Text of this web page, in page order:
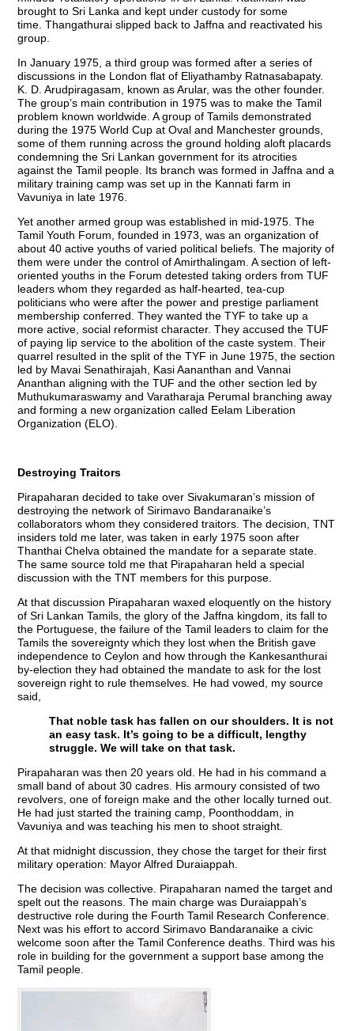
brought to Sri Lanka and kept under custody for some
time. Thangathurai slipped back to Jaffna and reactivated his
group.
In January 1975, a third group was formed after a series of
discussions in the London flat of Eliyathamby Ratnasabapaty.
K. D. Arudpiragasam, known as Arular, was the other founder.
The group’s main contribution in 1975 was to make the Tamil
problem known worldwide. A group of Tamils demonstrated
during the 1975 World Cup at Oval and Manchester grounds,
some of them running across the ground holding aloft placards
condemning the Sri Lankan government for its atrocities
against the Tamil people. Its branch was formed in Jaffna and a
military training camp was set up in the Kannati farm in
Vavuniya in late 1976.
Yet another armed group was established in mid-1975. The
Tamil Youth Forum, founded in 1973, was an organization of
about 40 active youths of varied political beliefs. The majority of
them were under the control of Amirthalingam. A section of left-
oriented youths in the Forum detested taking orders from TUF
leaders whom they regarded as half-hearted, tea-cup
politicians who were after the power and prestige parliament
membership conferred. They wanted the TYF to take up a
more active, social reformist character. They accused the TUF
of paying lip service to the abolition of the caste system. Their
quarrel resulted in the split of the TYF in June 1975, the section
led by Mavai Senathirajah, Kasi Aananthan and Vannai
Ananthan aligning with the TUF and the other section led by
Muthukumaraswamy and Varatharaja Perumal branching away
and forming a new organization called Eelam Liberation
Organization (ELO).
Destroying Traitors
Pirapaharan decided to take over Sivakumaran’s mission of
destroying the network of Sirimavo Bandaranaike’s
collaborators whom they considered traitors. The decision, TNT
insiders told me later, was taken in early 1975 soon after
Thanthai Chelva obtained the mandate for a separate state.
The same source told me that Pirapaharan held a special
discussion with the TNT members for this purpose.
At that discussion Pirapaharan waxed eloquently on the history
of Sri Lankan Tamils, the glory of the Jaffna kingdom, its fall to
the Portuguese, the failure of the Tamil leaders to claim for the
Tamils the sovereignty which they lost when the British gave
independence to Ceylon and how through the Kankesanthurai
by-election they had obtained the mandate to ask for the lost
sovereign right to rule themselves. He had vowed, my source
said,
That noble task has fallen on our shoulders. It is not
an easy task. It’s going to be a difficult, lengthy
struggle. We will take on that task.
Pirapaharan was then 20 years old. He had in his command a
small band of about 30 cadres. His armoury consisted of two
revolvers, one of foreign make and the other locally turned out.
He had just started the training camp, Poonthoddam, in
Vavuniya and was teaching his men to shoot straight.
At that midnight discussion, they chose the target for their first
military operation: Mayor Alfred Duraiappah.
The decision was collective. Pirapaharan named the target and
spelt out the reasons. The main charge was Duraiappah’s
destructive role during the Fourth Tamil Research Conference.
Next was his effort to accord Sirimavo Bandaranaike a civic
welcome soon after the Tamil Conference deaths. Third was his
role in building for the government a support base among the
Tamil people.